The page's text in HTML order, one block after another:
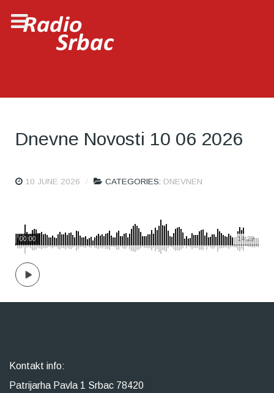
Dnevne Novosti 10 06 2026
10 JUNE 2026 CATEGORIES: DNEVNEN
14:29
00:00
Kontakt info:
Patrijarha Pavla 1 Srbac 78420